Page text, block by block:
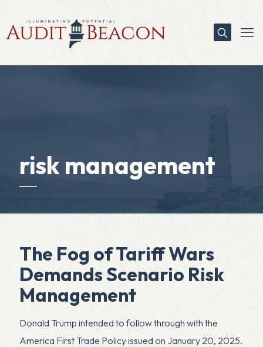
risk management
The Fog of Tariff Wars
Demands Scenario Risk
Management
Donald Trump intended to follow through with the
America First Trade Policy issued on January 20, 2025.